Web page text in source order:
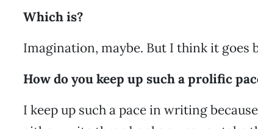
Which is?
Imagination, maybe. But I think it goes
How do you keep up such a prolific
I keep up such a pace in writing